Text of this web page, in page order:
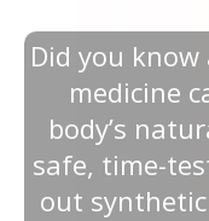
Did you
medicine
body’s
safe, time-
out